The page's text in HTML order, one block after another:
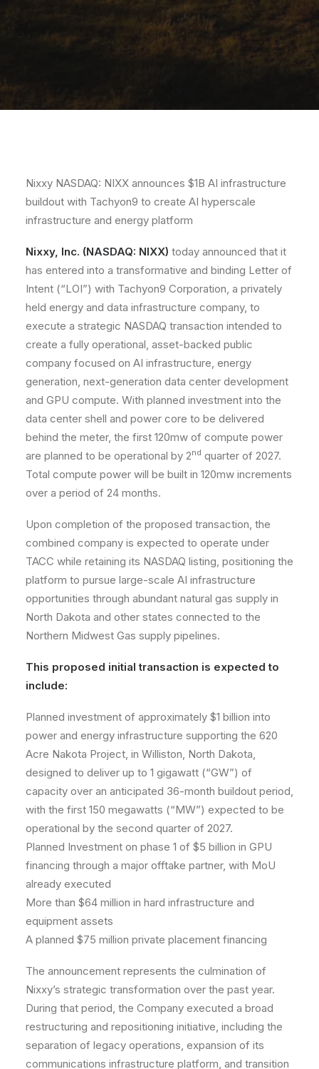
Nixxy NASDAQ: NIXX announces $1B AI infrastructure
buildout with Tachyon9 to create AI hyperscale
infrastructure and energy platform
Nixxy, Inc. (NASDAQ: NIXX) today announced that it
has entered into a transformative and binding Letter of
Intent (“LOI”) with Tachyon9 Corporation, a privately
held energy and data infrastructure company, to
execute a strategic NASDAQ transaction intended to
create a fully operational, asset-backed public
company focused on AI infrastructure, energy
generation, next-generation data center development
and GPU compute. With planned investment into the
data center shell and power core to be delivered
behind the meter, the first 120mw of compute power
are planned to be operational by 2nd quarter of 2027.
Total compute power will be built in 120mw increments
over a period of 24 months.
Upon completion of the proposed transaction, the
combined company is expected to operate under
TACC while retaining its NASDAQ listing, positioning the
platform to pursue large-scale AI infrastructure
opportunities through abundant natural gas supply in
North Dakota and other states connected to the
Northern Midwest Gas supply pipelines.
This proposed initial transaction is expected to
include:
Planned investment of approximately $1 billion into
power and energy infrastructure supporting the 620
Acre Nakota Project, in Williston, North Dakota,
designed to deliver up to 1 gigawatt (“GW”) of
capacity over an anticipated 36-month buildout period,
with the first 150 megawatts (“MW”) expected to be
operational by the second quarter of 2027.
Planned Investment on phase 1 of $5 billion in GPU
financing through a major offtake partner, with MoU
already executed
More than $64 million in hard infrastructure and
equipment assets
A planned $75 million private placement financing
The announcement represents the culmination of
Nixxy’s strategic transformation over the past year.
During that period, the Company executed a broad
restructuring and repositioning initiative, including the
separation of legacy operations, expansion of its
communications infrastructure platform, and transition